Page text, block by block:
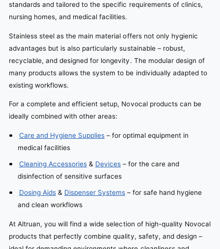
standards and tailored to the specific requirements of clinics,
nursing homes, and medical facilities.
Stainless steel as the main material offers not only hygienic
advantages but is also particularly sustainable – robust,
recyclable, and designed for longevity. The modular design of
many products allows the system to be individually adapted to
existing workflows.
For a complete and efficient setup, Novocal products can be
ideally combined with other areas:
Care and Hygiene Supplies – for optimal equipment in
medical facilities
Cleaning Accessories& Devices – for the care and
disinfection of sensitive surfaces
Dosing Aids& Dispenser Systems – for safe hand hygiene
and clean workflows
At Altruan, you will find a wide selection of high-quality Novocal
products that perfectly combine quality, safety, and design –